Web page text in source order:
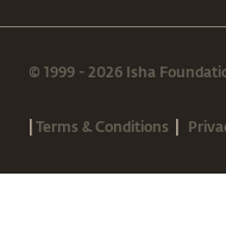
© 1999 - 2026 Isha
|Terms & Conditions |